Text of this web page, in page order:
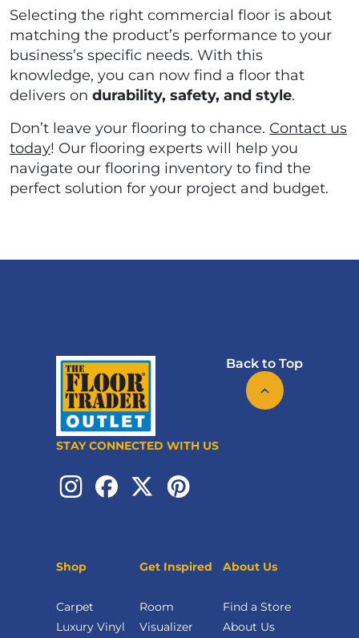
Selecting the right commercial floor is about
matching the product’s performance to your
business’s specific needs. With this
knowledge, you can now find a floor that
delivers on durability, safety, and style.
Don’t leave your flooring to chance. Contact us
today! Our flooring experts will help you
navigate our flooring inventory to find the
perfect solution for your project and budget.
Back to Top
STAY CONNECTED WITH US
Shop
Carpet
Luxury Vinyl
Get Inspired
Room
Visualizer
About Us
Find a Store
About Us